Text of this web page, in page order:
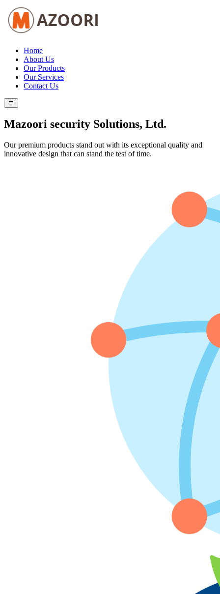
Home
About Us
Our Products
Our Services
Contact Us
Mazoori security Solutions, Ltd.
Our premium products stand out with its exceptional quality and
innovative design that can stand the test of time.